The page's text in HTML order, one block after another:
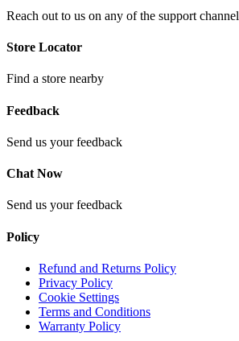
Reach out to us on any of the support channel
Store Locator
Find a store nearby
Feedback
Send us your feedback
Chat Now
Send us your feedback
Policy
Refund and Returns Policy
Privacy Policy
Cookie Settings
Terms and Conditions
Warranty Policy